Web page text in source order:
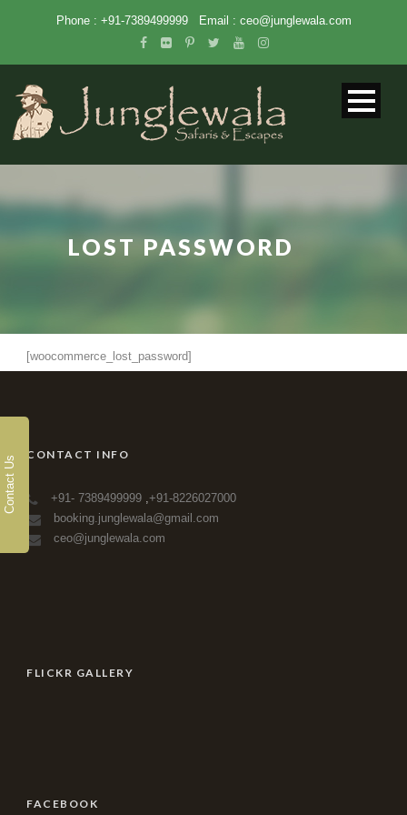
Phone : +91-7389499999 Email : ceo@junglewala.com
LOST PASSWORD
[woocommerce_lost_password]
CONTACT INFO
+91- 7389499999 ,+91-8226027000
booking.junglewala@gmail.com
ceo@junglewala.com
FLICKR GALLERY
FACEBOOK
Contact Us